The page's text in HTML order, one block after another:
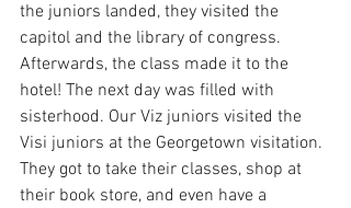
the juniors landed, they visited the
capitol and the library of congress.
Afterwards, the class made it to the
hotel! The next day was filled with
sisterhood. Our Viz juniors visited the
Visi juniors at the Georgetown visitation.
They got to take their classes, shop at
their book store, and even have a